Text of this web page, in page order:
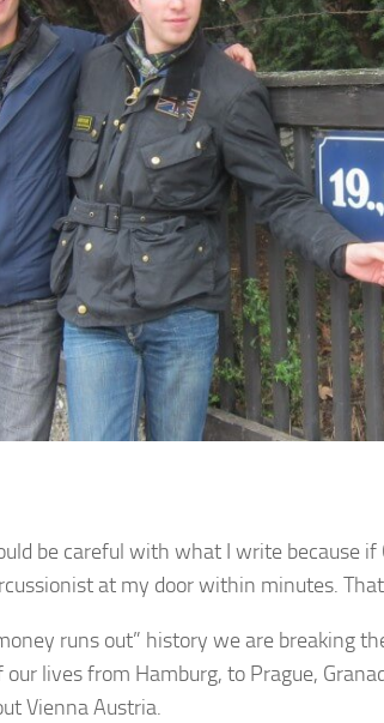
be careful with what I write because
at my door within minutes.
runs out” history we are breaking
lives from Hamburg, to Prague,
Vienna Austria.